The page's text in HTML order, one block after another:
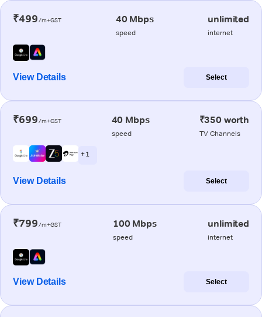
₹499/m+GST 40 Mbps
speed
unlimited
internet
View Details Select
₹699/m+GST 40 Mbps
speed
₹350 worth
TV Channels
+ 1
View Details Select
₹799/m+GST 100 Mbps
speed
unlimited
internet
View Details Select